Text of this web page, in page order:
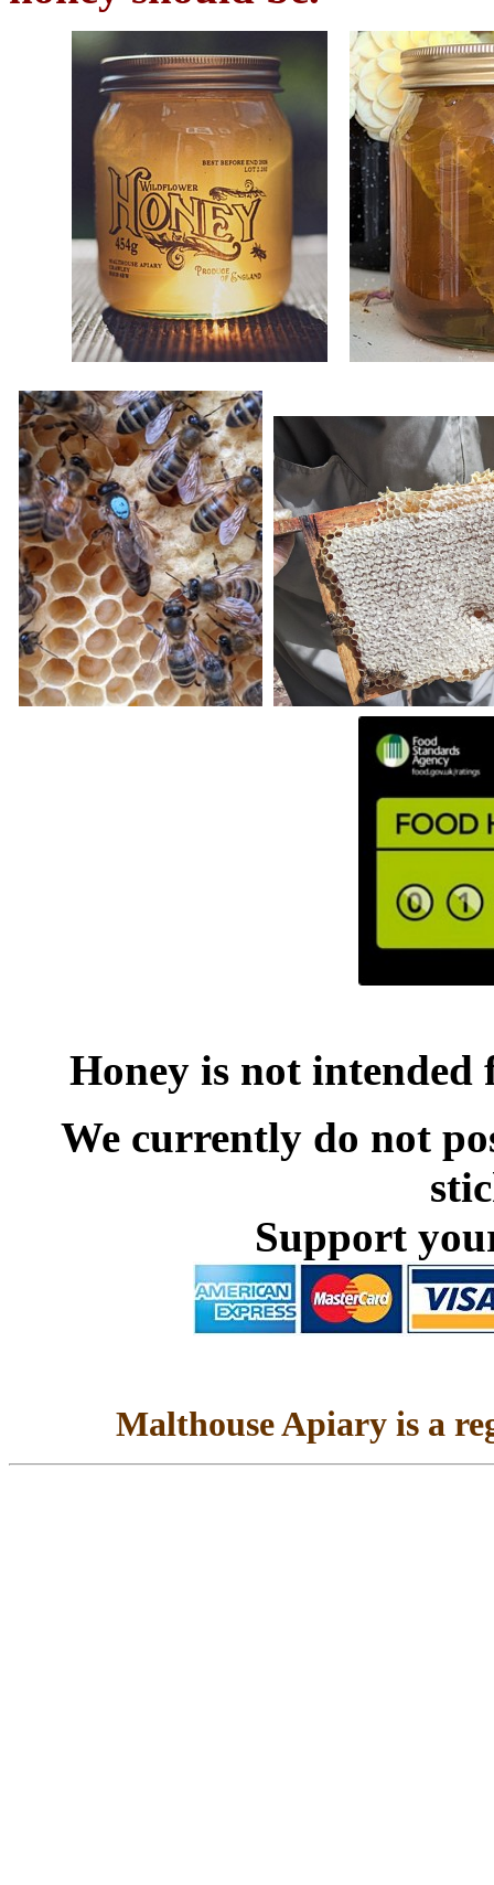
Honey is not
We currently do not
Support
Malthouse Apiary is a